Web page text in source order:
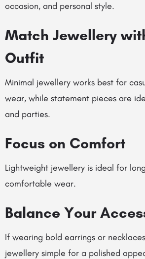
occasion, and personal style.
Match Jewellery
Outfit
Minimal jewellery works best for
wear, while statement pieces are
and parties.
Focus on Comfort
Lightweight jewellery is ideal for
comfortable wear.
Balance Your
If wearing bold earrings or
jewellery simple for a polished